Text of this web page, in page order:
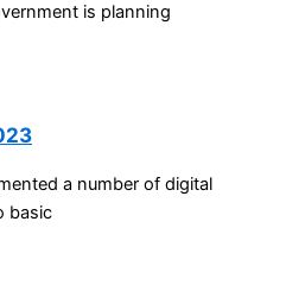
is planning
a number of digital
basic